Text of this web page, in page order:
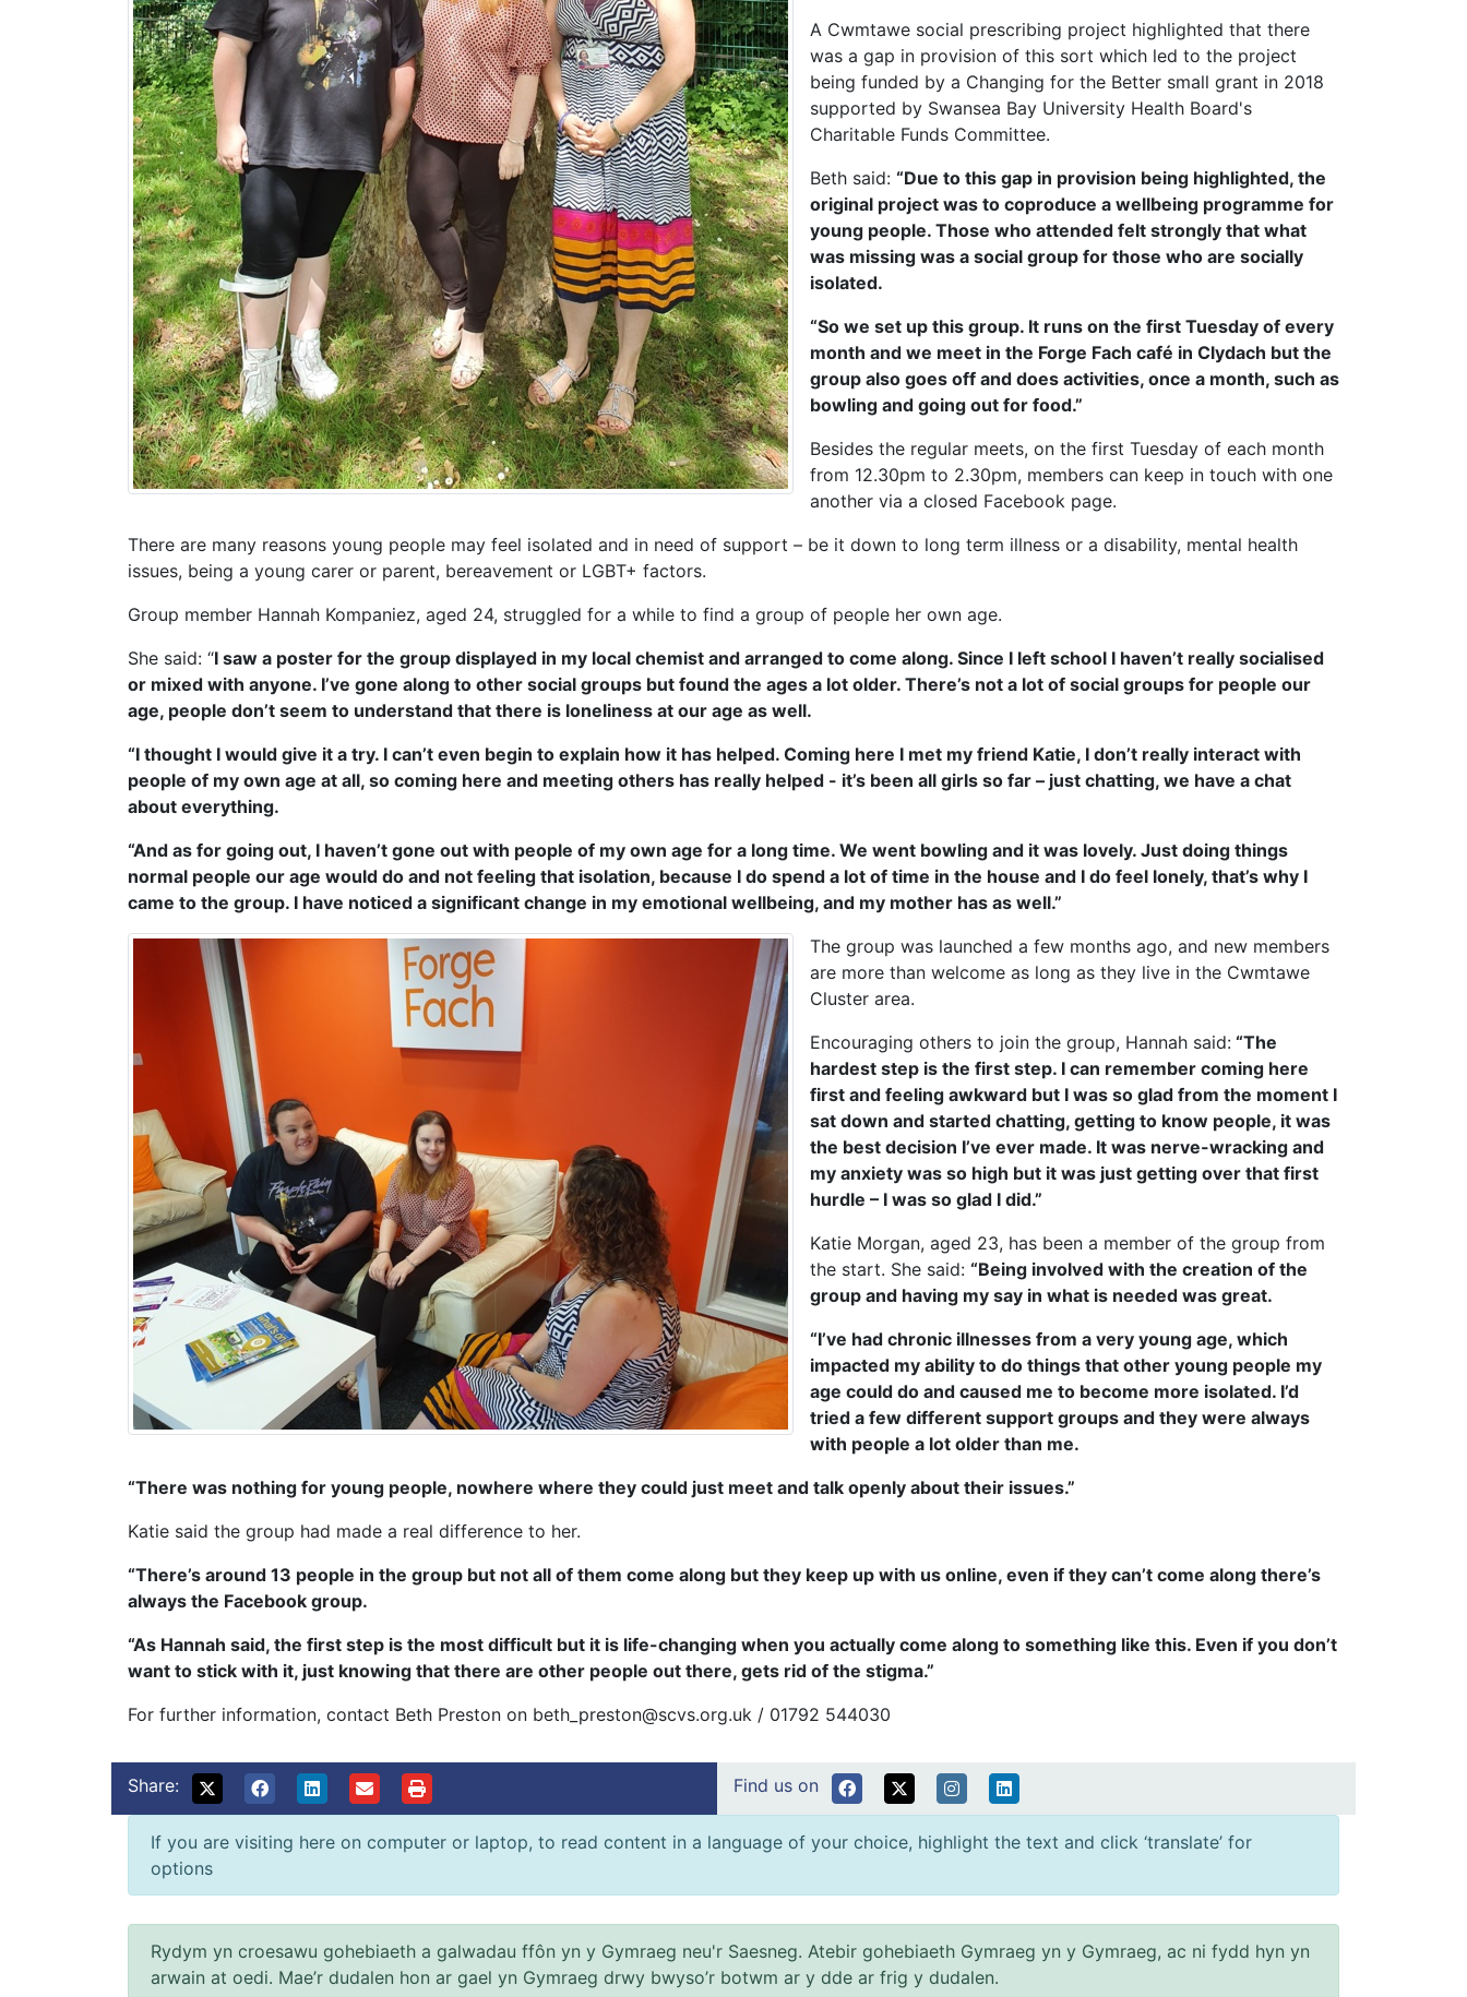
A Cwmtawe social prescribing project highlighted that there
was a gap in provision of this sort which led to the project
being funded by a Changing for the Better small grant in 2018
supported by Swansea Bay University Health Board's
Charitable Funds Committee.
Beth said: “Due to this gap in provision being highlighted, the
original project was to coproduce a wellbeing programme for
young people. Those who attended felt strongly that what
was missing was a social group for those who are socially
isolated.
“So we set up this group. It runs on the first Tuesday of every
month and we meet in the Forge Fach café in Clydach but the
group also goes off and does activities, once a month, such as
bowling and going out for food.”
Besides the regular meets, on the first Tuesday of each month
from 12.30pm to 2.30pm, members can keep in touch with one
another via a closed Facebook page.
There are many reasons young people may feel isolated and in need of support – be it down to long term illness or a disability, mental health
issues, being a young carer or parent, bereavement or LGBT+ factors.
Group member Hannah Kompaniez, aged 24, struggled for a while to find a group of people her own age.
She said: “I saw a poster for the group displayed in my local chemist and arranged to come along. Since I left school I haven’t really socialised
or mixed with anyone. I’ve gone along to other social groups but found the ages a lot older. There’s not a lot of social groups for people our
age, people don’t seem to understand that there is loneliness at our age as well.
“I thought I would give it a try. I can’t even begin to explain how it has helped. Coming here I met my friend Katie, I don’t really interact with
people of my own age at all, so coming here and meeting others has really helped - it’s been all girls so far – just chatting, we have a chat
about everything.
“And as for going out, I haven’t gone out with people of my own age for a long time. We went bowling and it was lovely. Just doing things
normal people our age would do and not feeling that isolation, because I do spend a lot of time in the house and I do feel lonely, that’s why I
came to the group. I have noticed a significant change in my emotional wellbeing, and my mother has as well.”
The group was launched a few months ago, and new members
are more than welcome as long as they live in the Cwmtawe
Cluster area.
Encouraging others to join the group, Hannah said: “The
hardest step is the first step. I can remember coming here
first and feeling awkward but I was so glad from the moment I
sat down and started chatting, getting to know people, it was
the best decision I’ve ever made. It was nerve-wracking and
my anxiety was so high but it was just getting over that first
hurdle – I was so glad I did.”
Katie Morgan, aged 23, has been a member of the group from
the start. She said: “Being involved with the creation of the
group and having my say in what is needed was great.
“I’ve had chronic illnesses from a very young age, which
impacted my ability to do things that other young people my
age could do and caused me to become more isolated. I’d
tried a few different support groups and they were always
with people a lot older than me.
“There was nothing for young people, nowhere where they could just meet and talk openly about their issues.”
Katie said the group had made a real difference to her.
“There’s around 13 people in the group but not all of them come along but they keep up with us online, even if they can’t come along there’s
always the Facebook group.
“As Hannah said, the first step is the most difficult but it is life-changing when you actually come along to something like this. Even if you don’t
want to stick with it, just knowing that there are other people out there, gets rid of the stigma.”
For further information, contact Beth Preston on beth_preston@scvs.org.uk / 01792 544030
Share: Find us on
If you are visiting here on computer or laptop, to read content in a language of your choice, highlight the text and click ‘translate’ for
options
Rydym yn croesawu gohebiaeth a galwadau ffôn yn y Gymraeg neu'r Saesneg. Atebir gohebiaeth Gymraeg yn y Gymraeg, ac ni fydd hyn yn
arwain at oedi. Mae’r dudalen hon ar gael yn Gymraeg drwy bwyso’r botwm ar y dde ar frig y dudalen.